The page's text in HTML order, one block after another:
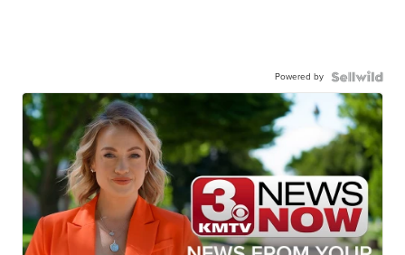
Powered by